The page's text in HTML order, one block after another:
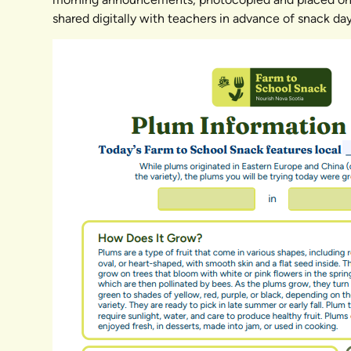
shared digitally with teachers in advance of snack